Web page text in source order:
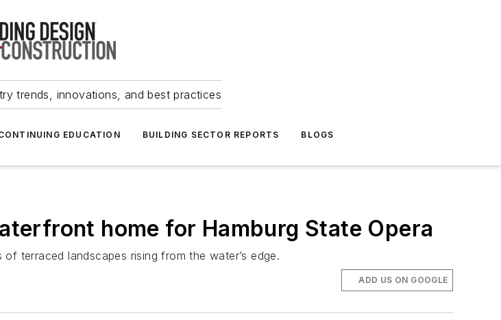
trends, innovations, and best practices
EDUCATION BUILDING SECTOR REPORTS BLOGS
home for Hamburg State Opera
terraced landscapes rising from the water’s edge.
ADD US ON GOOGLE